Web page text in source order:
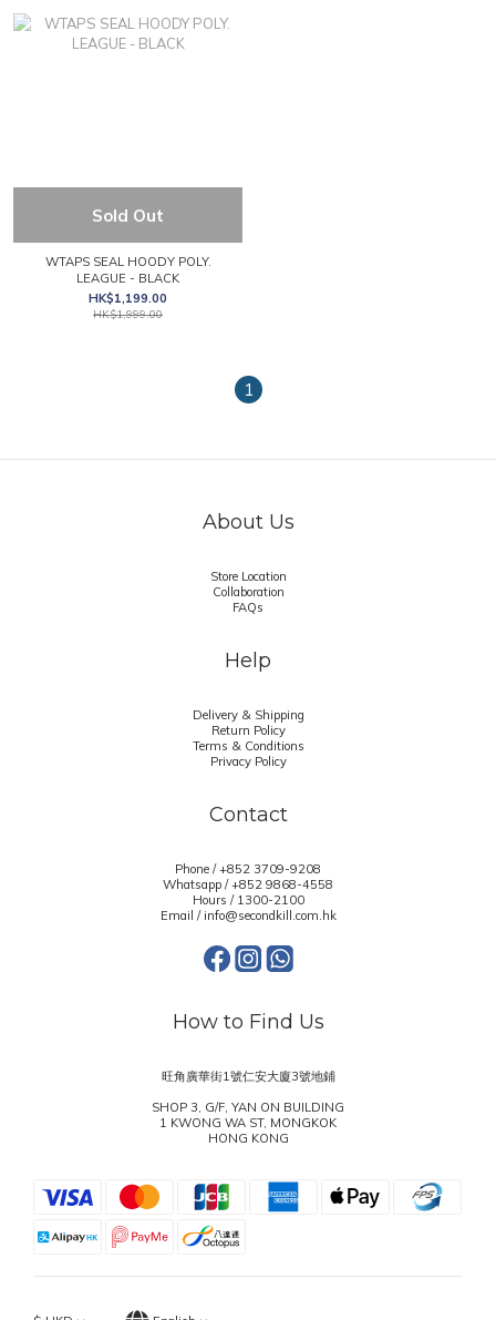
Sold Out
WTAPS SEAL HOODY POLY.
LEAGUE - BLACK
HK$1,199.00
HK$1,999.00
1
About Us
Store Location
Collaboration
FAQs
Help
Delivery & Shipping
Return Policy
Terms & Conditions
Privacy Policy
Contact
Phone / +852 3709-9208
Whatsapp /+852 9868-4558
Hours / 1300-2100
Email / info@secondkill.com.hk
How to Find Us
旺角廣華街1號仁安大廈3號地鋪
SHOP 3, G/F, YAN ON BUILDING
1 KWONG WA ST, MONGKOK
HONG KONG